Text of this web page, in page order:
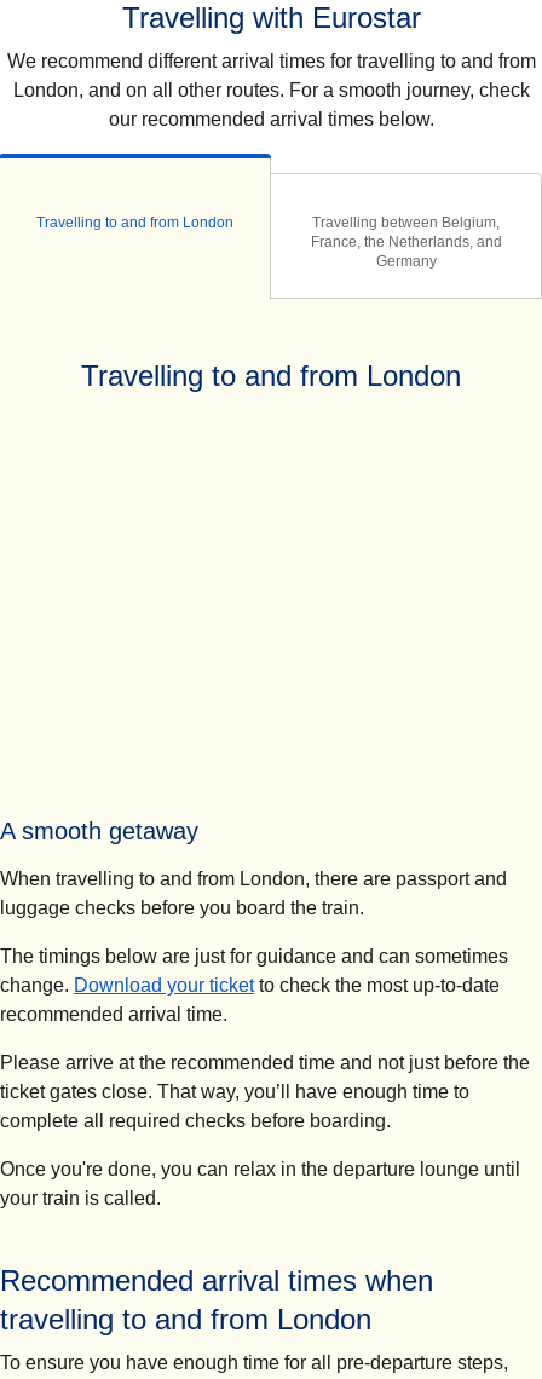
Travelling with Eurostar
We recommend different arrival times for travelling to and from
London, and on all other routes. For a smooth journey, check
our recommended arrival times below.
Travelling to and from London
Travelling between Belgium,
France, the Netherlands, and
Germany
Travelling to and from London
A smooth getaway
When travelling to and from London, there are passport and
luggage checks before you board the train.
The timings below are just for guidance and can sometimes
change. Download your ticketto check the most up-to-date
recommended arrival time.
Please arrive at the recommended time and not just before the
ticket gates close. That way, you’ll have enough time to
complete all required checks before boarding.
Once you're done, you can relax in the departure lounge until
your train is called.
Recommended arrival times when
travelling to and from London
To ensure you have enough time for all pre-departure steps,